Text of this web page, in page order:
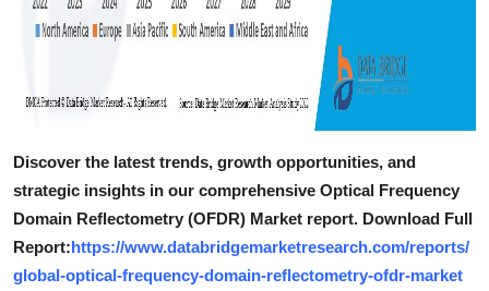
Discover the latest trends, growth opportunities, and
strategic insights in our comprehensive Optical Frequency
Domain Reflectometry (OFDR) Market report. Download Full
Report:https://www.databridgemarketresearch.com/reports/
global-optical-frequency-domain-reflectometry-ofdr-market